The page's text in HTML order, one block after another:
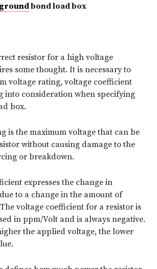
groundbond load box
resistor for a high voltage
some thought. It is necessary to
voltage rating, voltage coefficient
into consideration when specifying
box.
is the maximum voltage that can be
without causing damage to the
or breakdown.
expresses the change in
to a change in the amount of
voltage coefficient for a resistor is
in ppm/Volt and is always negative.
the applied voltage, the lower